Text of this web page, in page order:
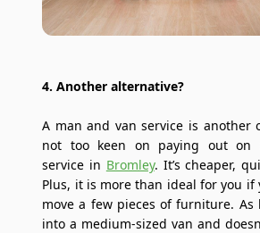
4. Another alternative?
A man and van service is another
not too keen on paying out on
service in Bromley. It’s cheaper,
Plus, it is more than ideal for you if
move a few pieces of furniture.
into a medium-sized van and